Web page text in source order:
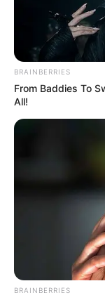
BRAINBERRIES
From Baddies To
All!
BRAINBERRIES